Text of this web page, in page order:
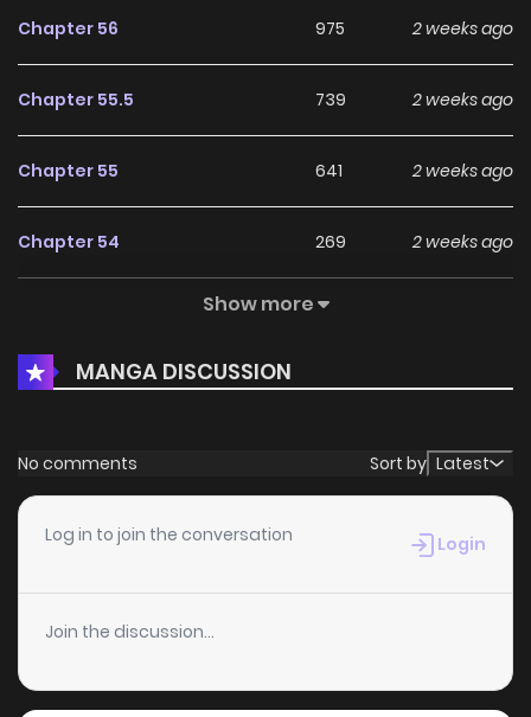
Chapter 56 975 2 weeks ago
Chapter 55.5 739 2 weeks ago
Chapter 55 641 2 weeks ago
Chapter 54 269 2 weeks ago
250
Chapter 52 420 4 months ago
Chapter 51 4 months ago
Chapter 50
Chapter 49 403 5 months ago
Chapter 48 5 months ago
Show more
MANGA DISCUSSION
No comments Sort by Latest
Log in to join the conversation Login
Join the discussion...